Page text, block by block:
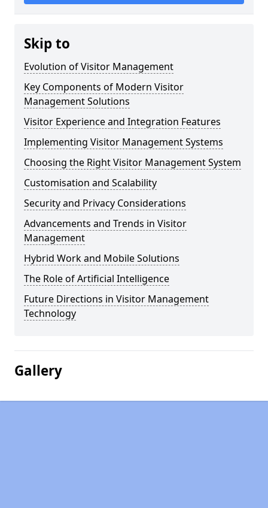
Skip to
Evolution of Visitor Management
Key Components of Modern Visitor
Management Solutions
Visitor Experience and Integration Features
Implementing Visitor Management Systems
Choosing the Right Visitor Management System
Customisation and Scalability
Security and Privacy Considerations
Advancements and Trends in Visitor
Management
Hybrid Work and Mobile Solutions
The Role of Artificial Intelligence
Future Directions in Visitor Management
Technology
Gallery